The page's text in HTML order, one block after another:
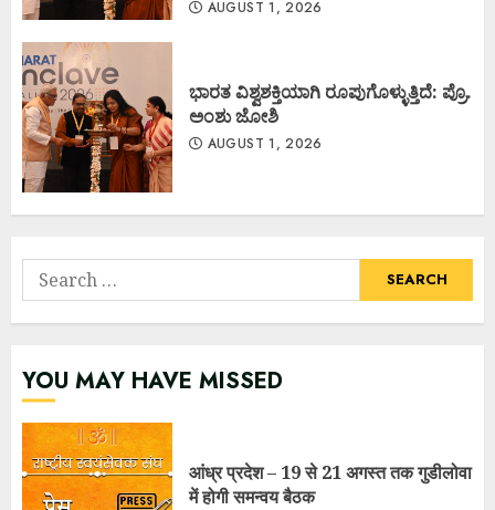
AUGUST 1, 2026
ಭಾರತ ವಿಶ್ವಶಕ್ತಿಯಾಗಿ ರೂಪುಗೊಳ್ಳುತ್ತಿದೆ: ಪ್ರೊ.
ಅಂಶು ಜೋಶಿ
AUGUST 1, 2026
Search
for:
YOU MAY HAVE MISSED
आंध्र प्रदेश – 19 से 21 अगस्त तक गुडीलोवा
में होगी समन्वय बैठक